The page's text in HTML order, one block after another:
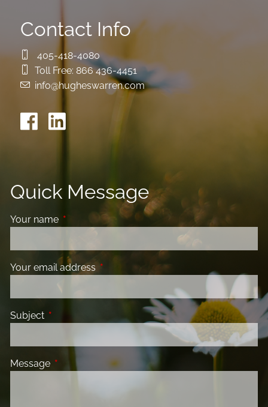
Contact Info
405-418-4080
Toll Free: 866 436-4451
info@hugheswarren.com
Quick Message
Your name This field is required.
Your email address This field is required.
Subject This field is required.
Message This field is required.